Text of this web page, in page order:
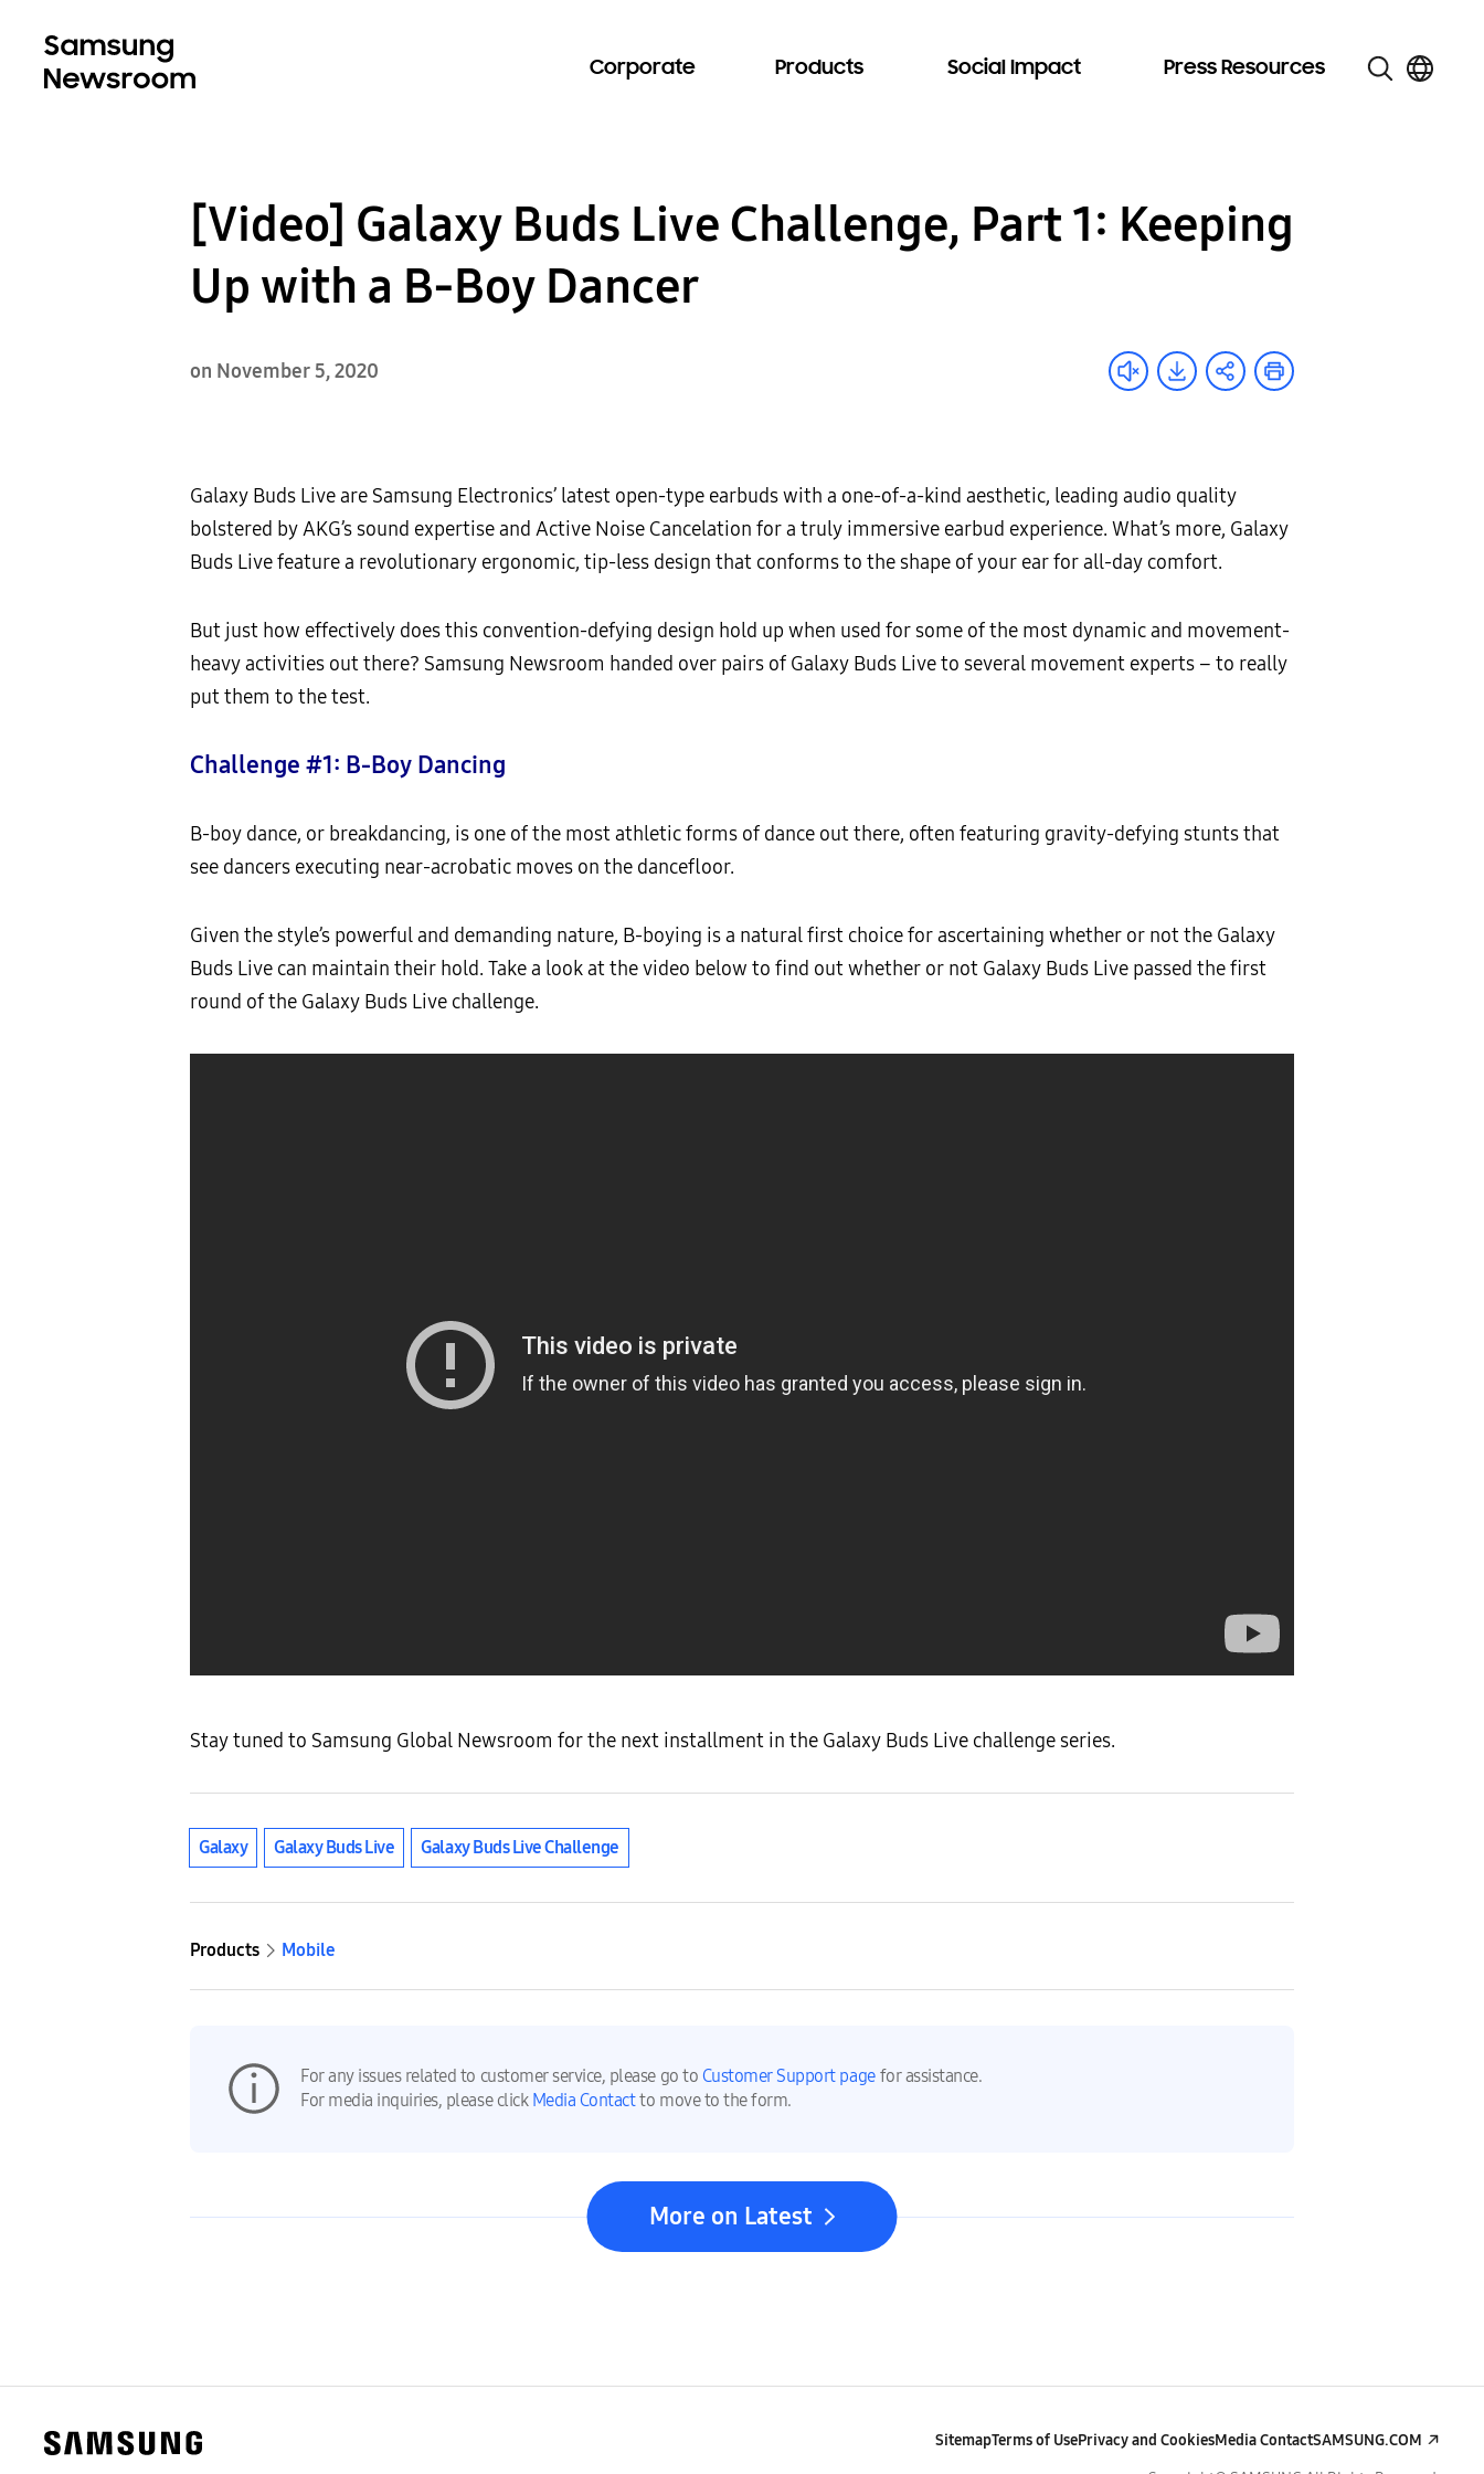
Corporate Products Social Impact Press Resources
[Video] Galaxy Buds Live Challenge, Part 1: Keeping
Up with a B-Boy Dancer
on November 5, 2020
Galaxy Buds Live are Samsung Electronics’ latest open-type earbuds with a one-of-a-kind aesthetic, leading audio quality
bolstered by AKG’s sound expertise and Active Noise Cancelation for a truly immersive earbud experience. What’s more, Galaxy
Buds Live feature a revolutionary ergonomic, tip-less design that conforms to the shape of your ear for all-day comfort.
But just how effectively does this convention-defying design hold up when used for some of the most dynamic and movement-
heavy activities out there? Samsung Newsroom handed over pairs of Galaxy Buds Live to several movement experts – to really
put them to the test.
Challenge #1: B-Boy Dancing
B-boy dance, or breakdancing, is one of the most athletic forms of dance out there, often featuring gravity-defying stunts that
see dancers executing near-acrobatic moves on the dancefloor.
Given the style’s powerful and demanding nature, B-boying is a natural first choice for ascertaining whether or not the Galaxy
Buds Live can maintain their hold. Take a look at the video below to find out whether or not Galaxy Buds Live passed the first
round of the Galaxy Buds Live challenge.
Stay tuned to Samsung Global Newsroom for the next installment in the Galaxy Buds Live challenge series.
Galaxy Galaxy Buds Live Galaxy Buds Live Challenge
Products Mobile
For any issues related to customer service, please go to Customer Support page for assistance.
For media inquiries, please click Media Contact to move to the form.
More on Latest
SitemapTerms of UsePrivacy and CookiesMedia ContactSAMSUNG.COM